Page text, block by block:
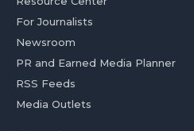
For Journalists
Newsroom
PR and Earned Media Planner
RSS Feeds
Media Outlets